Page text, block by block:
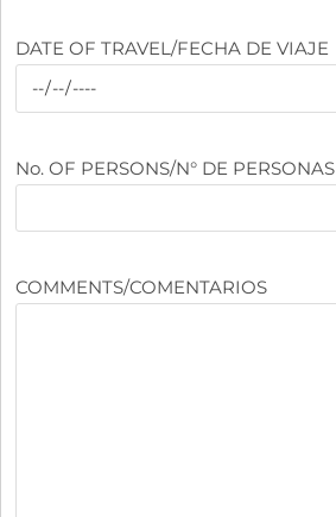
DATE OF TRAVEL/FECHA DE VIAJE
No. OF PERSONS/N° DE PERSONAS
COMMENTS/COMENTARIOS